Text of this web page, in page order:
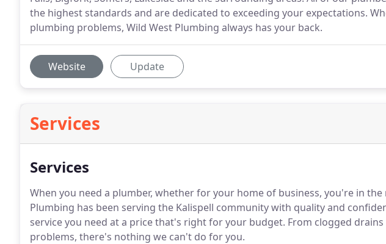
the highest standards and are dedicated to exceeding your expectations.
plumbing problems, Wild West Plumbing always has your back.
Website Update
Services
Services
When you need a plumber, whether for your home of business, you're in the
Plumbing has been serving the Kalispell community with quality and
service you need at a price that's right for your budget. From clogged
problems, there's nothing we can't do for you.